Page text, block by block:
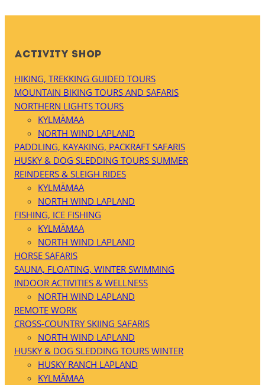
ACTIVITY SHOP
HIKING, TREKKING GUIDED TOURS
MOUNTAIN BIKING TOURS AND SAFARIS
NORTHERN LIGHTS TOURS
KYLMÄMAA
NORTH WIND LAPLAND
PADDLING, KAYAKING, PACKRAFT SAFARIS
HUSKY & DOG SLEDDING TOURS SUMMER
REINDEERS & SLEIGH RIDES
KYLMÄMAA
NORTH WIND LAPLAND
FISHING, ICE FISHING
KYLMÄMAA
NORTH WIND LAPLAND
HORSE SAFARIS
SAUNA, FLOATING, WINTER SWIMMING
INDOOR ACTIVITIES & WELLNESS
NORTH WIND LAPLAND
REMOTE WORK
CROSS-COUNTRY SKIING SAFARIS
NORTH WIND LAPLAND
HUSKY & DOG SLEDDING TOURS WINTER
HUSKY RANCH LAPLAND
KYLMÄMAA